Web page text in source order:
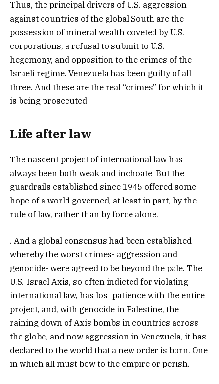
Thus, the principal drivers of U.S. aggression
against countries of the global South are the
possession of mineral wealth coveted by U.S.
corporations, a refusal to submit to U.S.
hegemony, and opposition to the crimes of the
Israeli regime. Venezuela has been guilty of all
three. And these are the real “crimes” for which it
is being prosecuted.
Life after law
The nascent project of international law has
always been both weak and inchoate. But the
guardrails established since 1945 offered some
hope of a world governed, at least in part, by the
rule of law, rather than by force alone.
. And a global consensus had been established
whereby the worst crimes- aggression and
genocide- were agreed to be beyond the pale. The
U.S.-Israel Axis, so often indicted for violating
international law, has lost patience with the entire
project, and, with genocide in Palestine, the
raining down of Axis bombs in countries across
the globe, and now aggression in Venezuela, it has
declared to the world that a new order is born. One
in which all must bow to the empire or perish.